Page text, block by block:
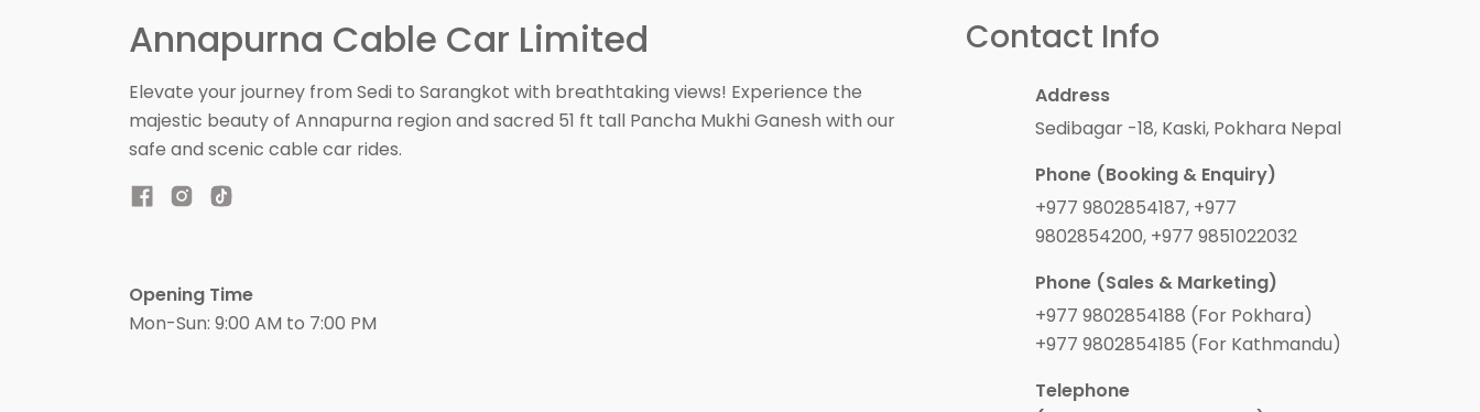
Annapurna Cable Car Limited
Elevate your journey from Sedi to Sarangkot with breathtaking views! Experience the
majestic beauty of Annapurna region and sacred 51 ft tall Pancha Mukhi Ganesh with our
safe and scenic cable car rides.
Opening Time
Mon-Sun: 9:00 AM to 7:00 PM
Contact Info
Address
Sedibagar -18, Kaski, Pokhara Nepal
Phone (Booking & Enquiry)
+977 9802854187, +977
9802854200, +977 9851022032
Phone (Sales & Marketing)
+977 9802854188 (For Pokhara)
+977 9802854185 (For Kathmandu)
Telephone